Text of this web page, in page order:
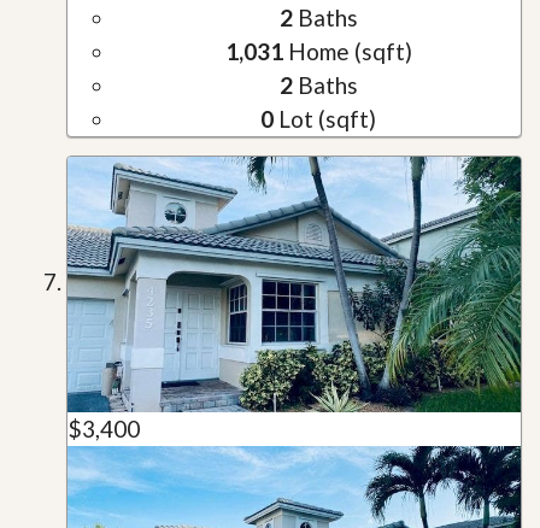
2Baths
1,031Home (sqft)
2Baths
0 Lot (sqft)
$3,400